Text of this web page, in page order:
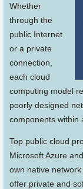
Whether
through the
public Internet
or a private
connection,
each cloud
computing model
poorly designed
components within
Top public cloud
Microsoft Azure
own native
offer private and